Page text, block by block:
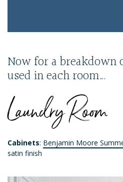
Now for a breakdown
used in each room…
Laundry Room
Cabinets: Benjamin Moore
satin finish